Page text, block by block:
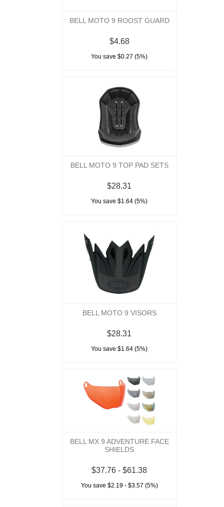
BELL MOTO 9 ROOST GUARD
$4.68
You save $0.27 (5%)
BELL MOTO 9 TOP PAD SETS
$28.31
You save $1.64 (5%)
BELL MOTO 9 VISORS
$28.31
You save $1.64 (5%)
BELL MX 9 ADVENTURE FACE
SHIELDS
$37.76 - $61.38
You save $2.19 - $3.57 (5%)